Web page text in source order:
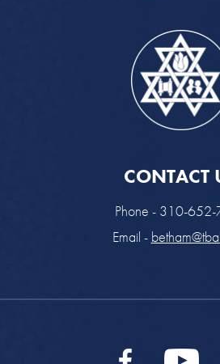
CONTACT
Phone - 310-
Email -